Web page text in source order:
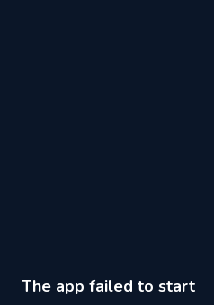
The app failed to start